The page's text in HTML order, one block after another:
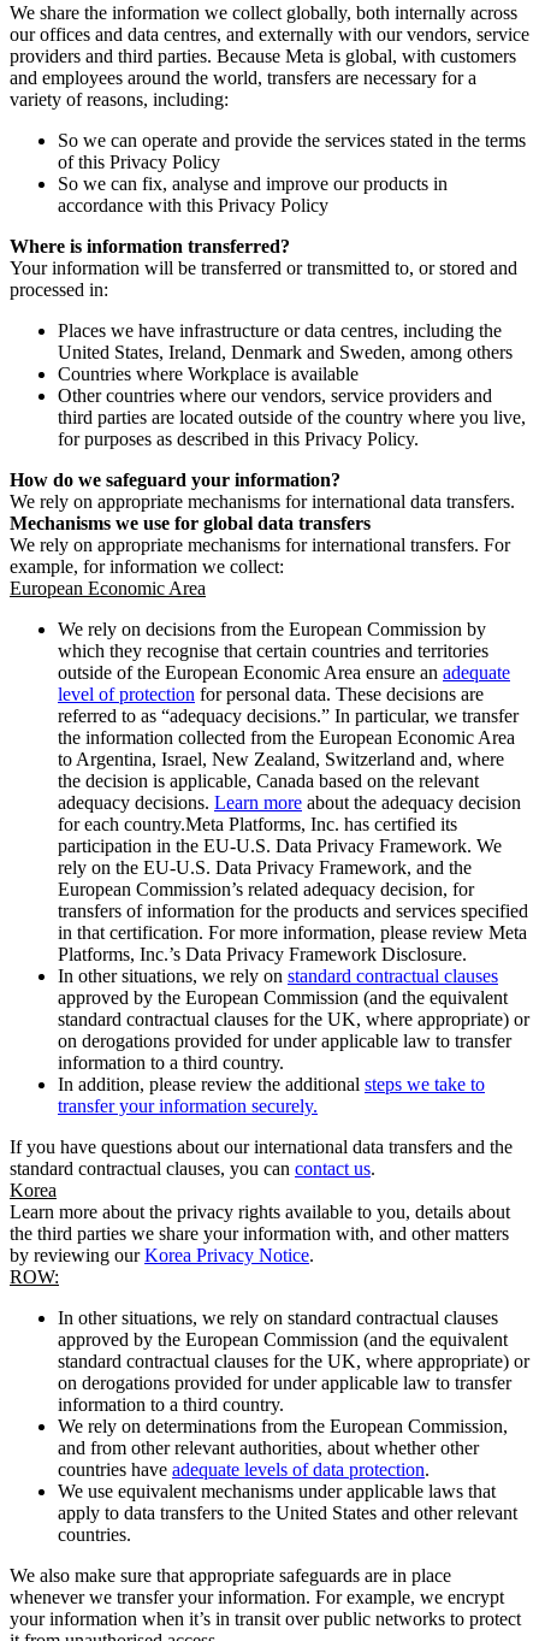
We share the information we collect globally, both internally across
our offices and data centres, and externally with our vendors, service
providers and third parties. Because Meta is global, with customers
and employees around the world, transfers are necessary for a
variety of reasons, including:
So we can operate and provide the services stated in the terms
of this Privacy Policy
So we can fix, analyse and improve our products in
accordance with this Privacy Policy
Where is information transferred?
Your information will be transferred or transmitted to, or stored and
processed in:
Places we have infrastructure or data centres, including the
United States, Ireland, Denmark and Sweden, among others
Countries where Workplace is available
Other countries where our vendors, service providers and
third parties are located outside of the country where you live,
for purposes as described in this Privacy Policy.
How do we safeguard your information?
We rely on appropriate mechanisms for international data transfers.
Mechanisms we use for global data transfers
We rely on appropriate mechanisms for international transfers. For
example, for information we collect:
European Economic Area
We rely on decisions from the European Commission by
which they recognise that certain countries and territories
outside of the European Economic Area ensure an adequate
level of protection for personal data. These decisions are
referred to as “adequacy decisions.” In particular, we transfer
the information collected from the European Economic Area
to Argentina, Israel, New Zealand, Switzerland and, where
the decision is applicable, Canada based on the relevant
adequacy decisions. Learn more about the adequacy decision
for each country.Meta Platforms, Inc. has certified its
participation in the EU-U.S. Data Privacy Framework. We
rely on the EU-U.S. Data Privacy Framework, and the
European Commission’s related adequacy decision, for
transfers of information for the products and services specified
in that certification. For more information, please review Meta
Platforms, Inc.’s Data Privacy Framework Disclosure.
In other situations, we rely on standard contractual clauses
approved by the European Commission (and the equivalent
standard contractual clauses for the UK, where appropriate) or
on derogations provided for under applicable law to transfer
information to a third country.
In addition, please review the additional steps we take to
transfer your information securely.
If you have questions about our international data transfers and the
standard contractual clauses, you can contact us.
Korea
Learn more about the privacy rights available to you, details about
the third parties we share your information with, and other matters
by reviewing ourKorea Privacy Notice.
ROW:
In other situations, we rely on standard contractual clauses
approved by the European Commission (and the equivalent
standard contractual clauses for the UK, where appropriate) or
on derogations provided for under applicable law to transfer
information to a third country.
We rely on determinations from the European Commission,
and from other relevant authorities, about whether other
countries have adequate levels of data protection.
We use equivalent mechanisms under applicable laws that
apply to data transfers to the United States and other relevant
countries.
We also make sure that appropriate safeguards are in place
whenever we transfer your information. For example, we encrypt
your information when it’s in transit over public networks to protect